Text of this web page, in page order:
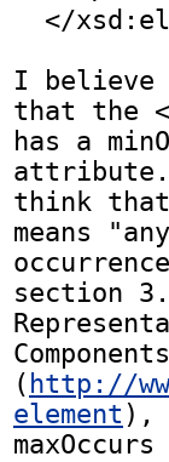
I believe
that the
has a
think that
means
section
Components
( http://
element ),